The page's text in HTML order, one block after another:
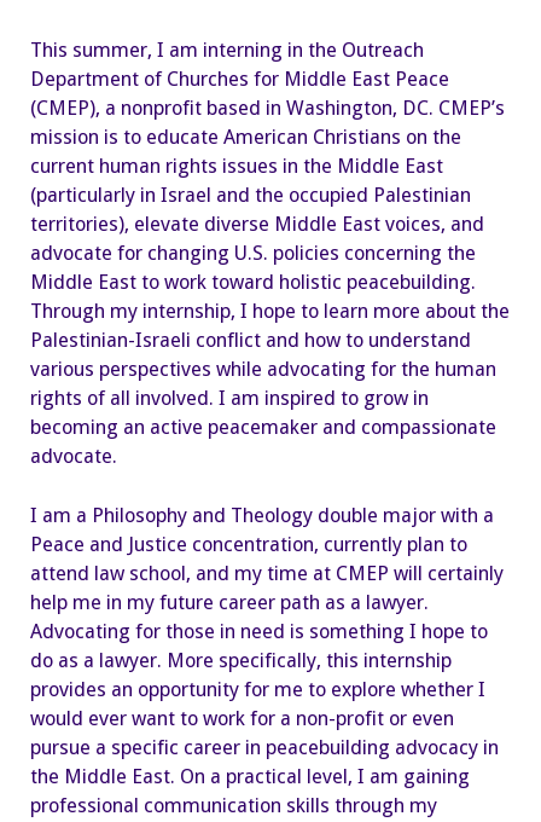
This summer, I am interning in the Outreach
Department of Churches for Middle East Peace
(CMEP), a nonprofit based in Washington, DC. CMEP’s
mission is to educate American Christians on the
current human rights issues in the Middle East
(particularly in Israel and the occupied Palestinian
territories), elevate diverse Middle East voices, and
advocate for changing U.S. policies concerning the
Middle East to work toward holistic peacebuilding.
Through my internship, I hope to learn more about the
Palestinian-Israeli conflict and how to understand
various perspectives while advocating for the human
rights of all involved. I am inspired to grow in
becoming an active peacemaker and compassionate
advocate.
I am a Philosophy and Theology double major with a
Peace and Justice concentration, currently plan to
attend law school, and my time at CMEP will certainly
help me in my future career path as a lawyer.
Advocating for those in need is something I hope to
do as a lawyer. More specifically, this internship
provides an opportunity for me to explore whether I
would ever want to work for a non-profit or even
pursue a specific career in peacebuilding advocacy in
the Middle East. On a practical level, I am gaining
professional communication skills through my